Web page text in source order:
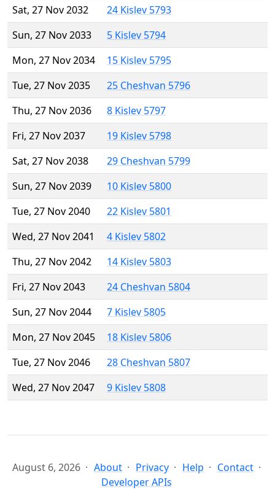
Sat, 27 Nov 2032
24 Kislev 5793
Sun, 27 Nov 2033
5 Kislev 5794
Mon, 27 Nov 2034
15 Kislev 5795
Tue, 27 Nov 2035
25 Cheshvan 5796
Thu, 27 Nov 2036
8 Kislev 5797
Fri, 27 Nov 2037
19 Kislev 5798
Sat, 27 Nov 2038
29 Cheshvan 5799
Sun, 27 Nov 2039
10 Kislev 5800
Tue, 27 Nov 2040
22 Kislev 5801
Wed, 27 Nov 2041
4 Kislev 5802
Thu, 27 Nov 2042
14 Kislev 5803
Fri, 27 Nov 2043
24 Cheshvan 5804
Sun, 27 Nov 2044
7 Kislev 5805
Mon, 27 Nov 2045
18 Kislev 5806
Tue, 27 Nov 2046
28 Cheshvan 5807
Wed, 27 Nov 2047
9 Kislev 5808
August 6, 2026 About Privacy Help
Contact
Developer APIs